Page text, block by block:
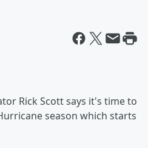
Rick Scott says it's time to
season which starts